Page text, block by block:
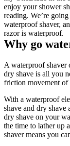
enjoy your shower
reading. We’re
waterproof shaver,
razor is waterproof.
Why go
A waterproof shaver
dry shave is all you
friction movement of
With a waterproof
shave and dry shave
dry shave on your
the time to lather up
shaver means you